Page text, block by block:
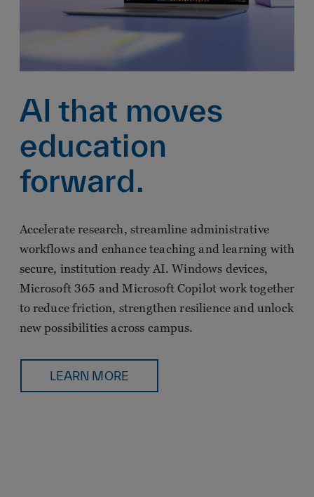
AI that moves
education
forward.
Accelerate research, streamline administrative
workflows and enhance teaching and learning with
secure, institution ready AI. Windows devices,
Microsoft 365 and Microsoft Copilot work together
to reduce friction, strengthen resilience and unlock
new possibilities across campus.
LEARN MORE